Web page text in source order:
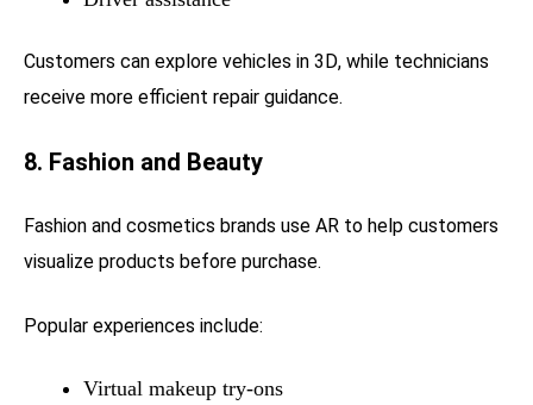
Customers can explore vehicles in 3D, while technicians
receive more efficient repair guidance.
8. Fashion and Beauty
Fashion and cosmetics brands use AR to help customers
visualize products before purchase.
Popular experiences include:
Virtual makeup try-ons